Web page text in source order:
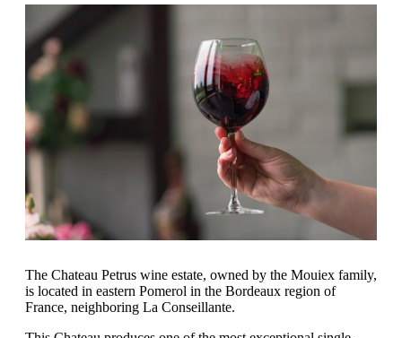
The Chateau Petrus wine estate, owned by the Mouiex family,
is located in eastern Pomerol in the Bordeaux region of
France, neighboring La Conseillante.